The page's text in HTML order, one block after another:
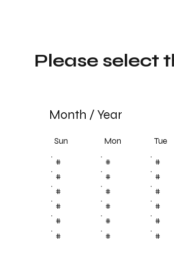
Month /Year
Sun Mon Tue
# # #
#
# #
#
# #
#
# #
#
# #
#
# #
Please select